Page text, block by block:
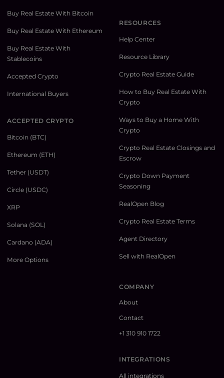
Buy Real Estate With Bitcoin
Buy Real Estate With Ethereum
Buy Real Estate With
Stablecoins
Accepted Crypto
International Buyers
ACCEPTED CRYPTO
Bitcoin (BTC)
Ethereum (ETH)
Tether (USDT)
Circle (USDC)
XRP
Solana (SOL)
Cardano (ADA)
More Options
RESOURCES
Help Center
Resource Library
Crypto Real Estate Guide
How to Buy Real Estate With
Crypto
Ways to Buy a Home With
Crypto
Crypto Real Estate Closings and
Escrow
Crypto Down Payment
Seasoning
RealOpen Blog
Crypto Real Estate Terms
Agent Directory
Sell with RealOpen
COMPANY
About
Contact
+1 310 910 1722
INTEGRATIONS
All integrations